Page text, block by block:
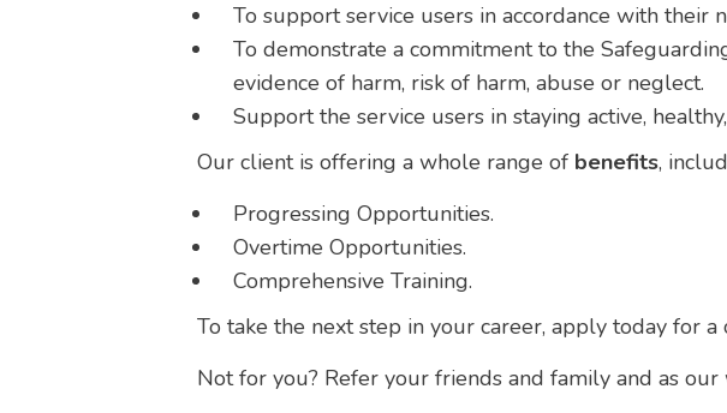
To support service users in accordance with
To demonstrate a commitment to the
evidence of harm, risk of harm, abuse or neglect.
Support the service users in staying active,
Our client is offering a whole range of benefits,
Progressing Opportunities.
Overtime Opportunities.
Comprehensive Training.
To take the next step in your career, apply today for
Not for you? Refer your friends and family and as